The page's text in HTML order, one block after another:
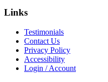
Links
Testimonials
Contact Us
Privacy Policy
Accessibility
Login / Account